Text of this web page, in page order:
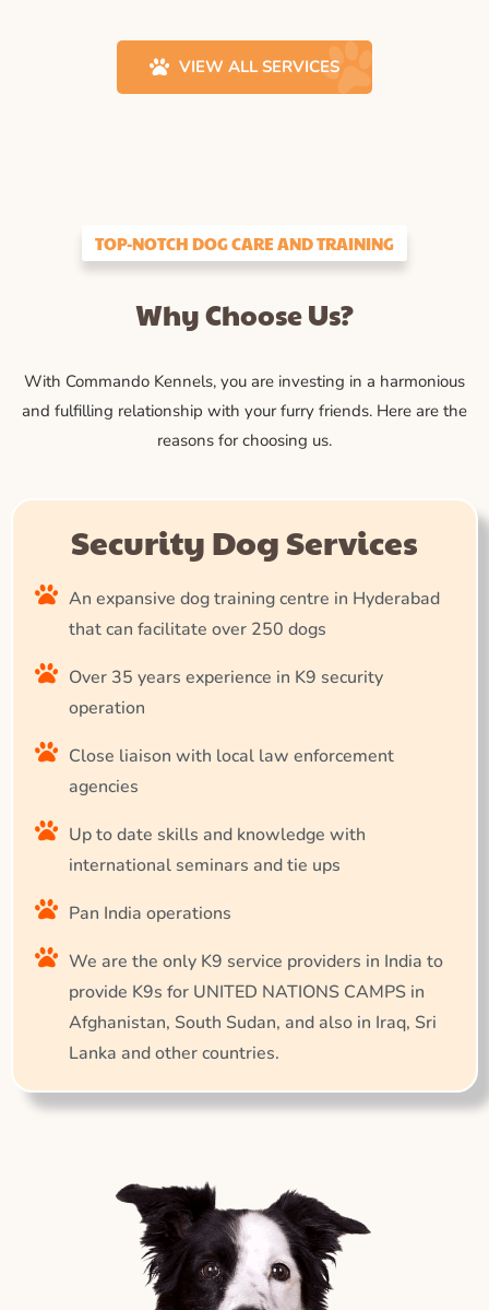
VIEW ALL SERVICES
TOP-NOTCH DOG CARE AND TRAINING
Why Choose Us?
With Commando Kennels, you are investing in a harmonious
and fulfilling relationship with your furry friends. Here are the
reasons for choosing us.
Security Dog Services
An expansive dog training centre in Hyderabad
that can facilitate over 250 dogs
Over 35 years experience in K9 security
operation
Close liaison with local law enforcement
agencies
Up to date skills and knowledge with
international seminars and tie ups
Pan India operations
We are the only K9 service providers in India to
provide K9s for UNITED NATIONS CAMPS in
Afghanistan, South Sudan, and also in Iraq, Sri
Lanka and other countries.